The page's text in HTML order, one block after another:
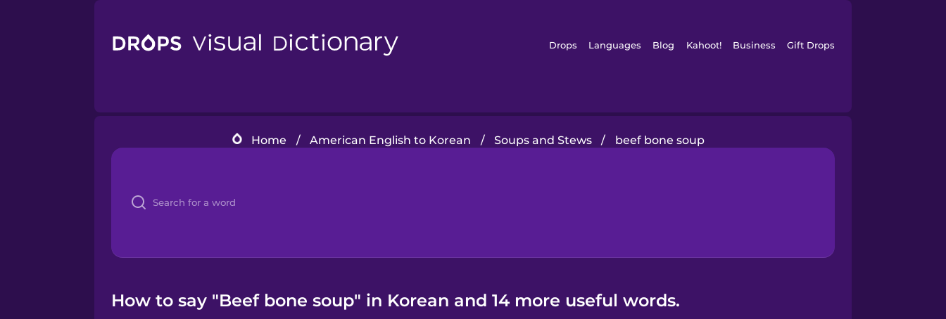
Drops Languages Blog Kahoot! Business Gift Drops
Home / American English to Korean / Soups and Stews / beef bone soup
How to say "Beef bone soup" in Korean and 14 more useful words.